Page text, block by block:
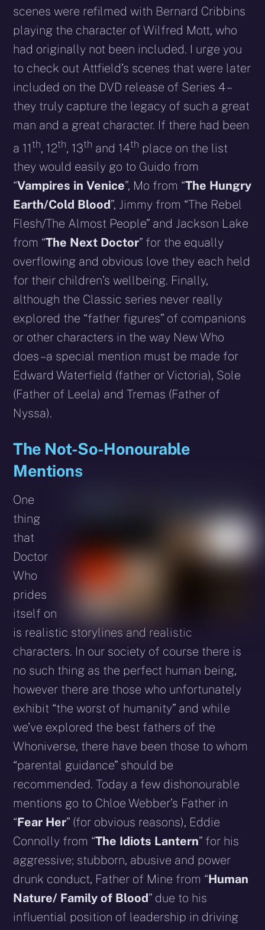
scenes were refilmed with Bernard Cribbins
playing the character of Wilfred Mott, who
had originally not been included. I urge you
to check out Attfield’s scenes that were later
included on the DVD release of Series 4 –
they truly capture the legacy of such a great
man and a great character. If there had been
a 11 th, 12th, 13th and 14th place on the list
they would easily go to Guido from
“Vampires in Venice”, Mo from “The Hungry
Earth/Cold Blood”, Jimmy from “The Rebel
Flesh/The Almost People” and Jackson Lake
from “The Next Doctor” for the equally
overflowing and obvious love they each held
for their children’s wellbeing. Finally,
although the Classic series never really
explored the “father figures” of companions
or other characters in the way New Who
does – a special mention must be made for
Edward Waterfield (father or Victoria), Sole
(Father of Leela) and Tremas (Father of
Nyssa).
The Not-So-Honourable
Mentions
One
thing
that
Doctor
Who
prides
itself on
is realistic storylines and realistic
characters. In our society of course there is
no such thing as the perfect human being,
however there are those who unfortunately
exhibit “the worst of humanity” and while
we’ve explored the best fathers of the
Whoniverse, there have been those to whom
“parental guidance” should be
recommended. Today a few dishonourable
mentions go to Chloe Webber’s Father in
“Fear Her” (for obvious reasons), Eddie
Connolly from “The Idiots Lantern” for his
aggressive; stubborn, abusive and power
drunk conduct, Father of Mine from “Human
Nature/ Family of Blood” due to his
influential position of leadership in driving